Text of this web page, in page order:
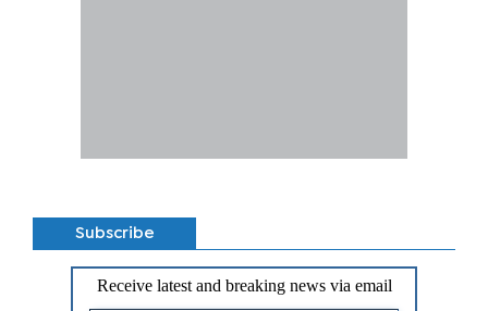
Subscribe
Receive latest and breaking news via email